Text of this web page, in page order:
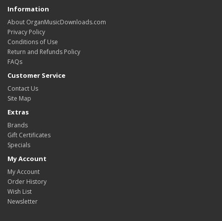
Information
About OrganMusicDownloads.com
Privacy Policy
Conditions of Use
Return and Refunds Policy
FAQs
Customer Service
Contact Us
Site Map
Extras
Brands
Gift Certificates
Specials
My Account
My Account
Order History
Wish List
Newsletter